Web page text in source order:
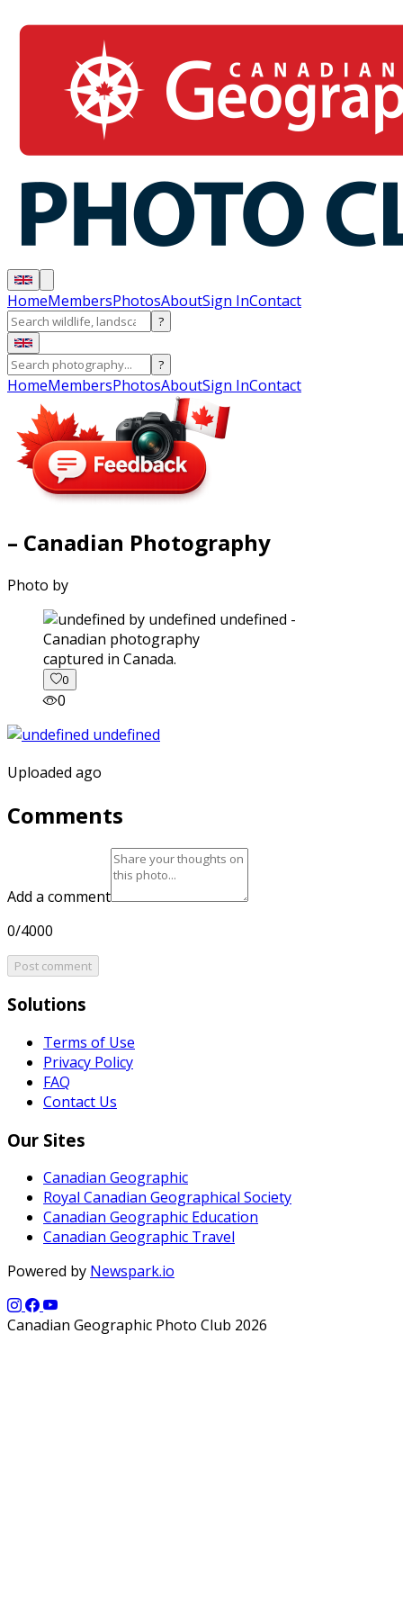
HomeMembersPhotosAboutSign InContact
?
?
HomeMembersPhotosAboutSign InContact
– Canadian Photography
Photo by
captured in Canada.
0
0
Uploaded ago
Comments
Add a comment
0/4000
Post comment
Solutions
Terms of Use
Privacy Policy
FAQ
Contact Us
Our Sites
Canadian Geographic
Royal Canadian Geographical Society
Canadian Geographic Education
Canadian Geographic Travel
Powered by Newspark.io
Canadian Geographic Photo Club 2026